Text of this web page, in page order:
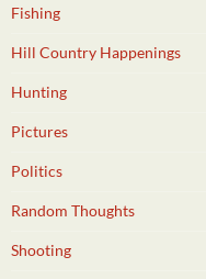
Fishing
Hill Country Happenings
Hunting
Pictures
Politics
Random Thoughts
Shooting